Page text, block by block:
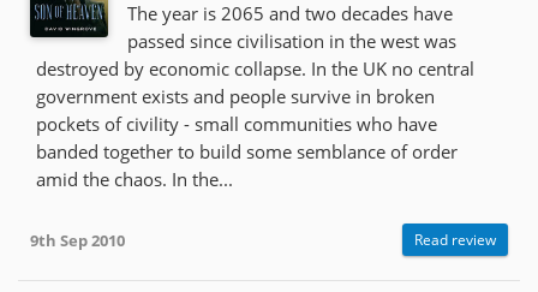
The year is 2065 and two decades have
passed since civilisation in the west was
destroyed by economic collapse. In the UK no central
government exists and people survive in broken
pockets of civility - small communities who have
banded together to build some semblance of order
amid the chaos. In the...
9th Sep 2010 Read review